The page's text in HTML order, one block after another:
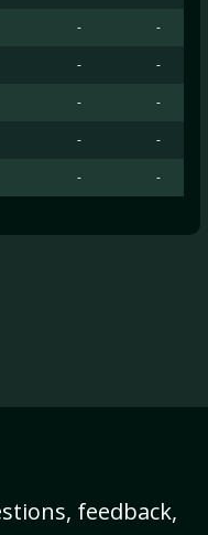
-
-
-
-
-
-
-
-
- -
feedback,